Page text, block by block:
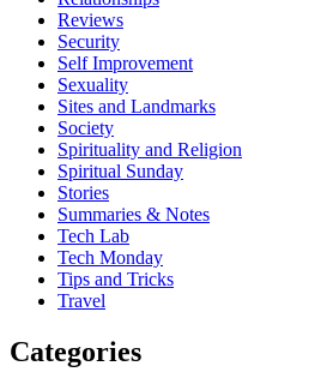
Reviews
Security
Self Improvement
Sexuality
Sites and Landmarks
Society
Spirituality and Religion
Spiritual Sunday
Stories
Summaries & Notes
Tech Lab
Tech Monday
Tips and Tricks
Travel
Categories